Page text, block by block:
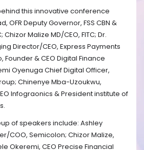
this innovative conference
OFR Deputy Governor, FSS CBN &
Malize MD/CEO, FITC; Dr.
Director/CEO, Express Payments
Founder & CEO Digital Finance
Oyenuga Chief Digital Officer,
Chinenye Mba-Uzoukwu,
Infograonics & President institute of
of speakers include: Ashley
COO, Semicolon; Chizor Malize,
Okeremi, CEO Precise Financial